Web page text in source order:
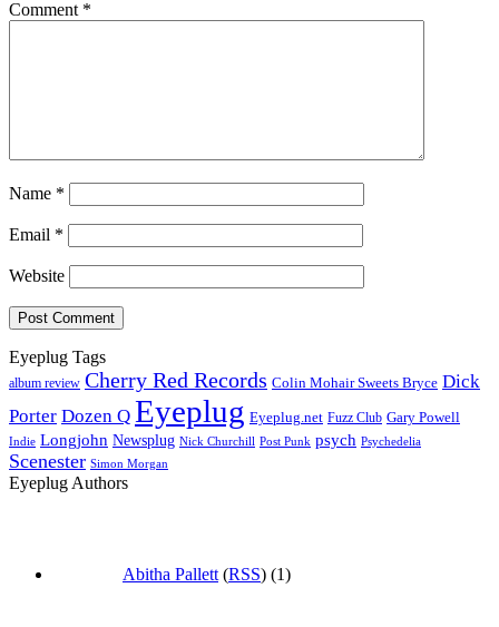
Comment *
Name *
Email *
Website
Eyeplug Tags
album review Cherry Red Records Colin Mohair Sweets Bryce Dick
Porter Dozen Q Eyeplug Eyeplug.net Fuzz Club Gary Powell
Indie Longjohn Newsplug Nick Churchill Post Punk psych Psychedelia
Scenester Simon Morgan
Eyeplug Authors
Abitha Pallett (RSS) (1)